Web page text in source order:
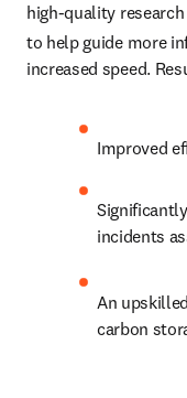
high-quality
to help guide more
increased speed.
Improved
incidents
An
carbon